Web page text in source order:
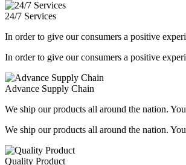
24/7 Services
In order to give our consumers a positive
In order to give our consumers a positive
Advance Supply Chain
We ship our products all around the nation.
We ship our products all around the nation.
Quality Product